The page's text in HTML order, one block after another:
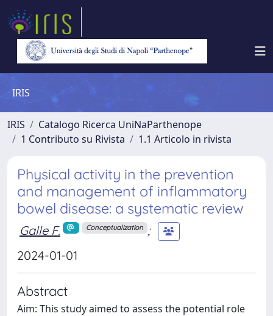
IRIS
IRIS
Catalogo Ricerca UniNaParthenope
1 Contributo su Rivista
1.1 Articolo in rivista
Physical activity in the prevention
and management of inflammatory
bowel disease: a systematic review
Galle F. Conceptualization
;
2024-01-01
Abstract
Aim: This study aimed to assess the potential role